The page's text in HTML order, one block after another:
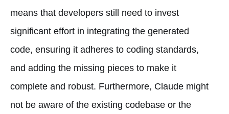
means that developers still need to invest
significant effort in integrating the generated
code, ensuring it adheres to coding standards,
and adding the missing pieces to make it
complete and robust. Furthermore, Claude might
not be aware of the existing codebase or the